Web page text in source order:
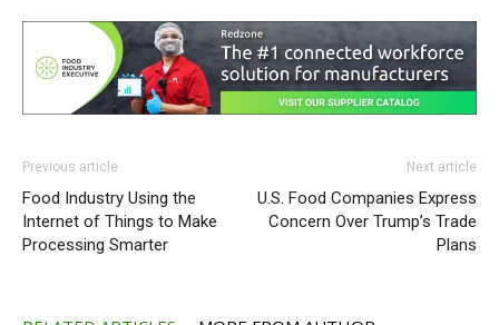
Previous article
Food Industry Using the
Internet of Things to Make
Processing Smarter
Next article
U.S. Food Companies Express
Concern Over Trump’s Trade
Plans